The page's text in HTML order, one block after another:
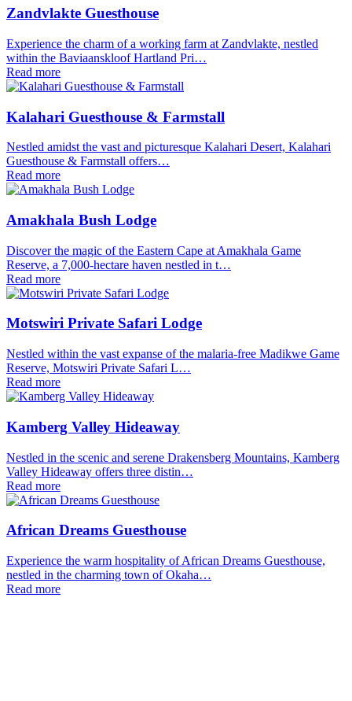
Zandvlakte Guesthouse
Experience the charm of a working farm at Zandvlakte, nestled
within the Baviaanskloof Hartland Pri…
Read more
Kalahari Guesthouse & Farmstall
Nestled amidst the vast and picturesque Kalahari Desert, Kalahari
Guesthouse & Farmstall offers…
Read more
Amakhala Bush Lodge
Discover the magic of the Eastern Cape at Amakhala Game
Reserve, a 7,000-hectare haven nestled in t…
Read more
Motswiri Private Safari Lodge
Nestled within the vast expanse of the malaria-free Madikwe Game
Reserve, Motswiri Private Safari L…
Read more
Kamberg Valley Hideaway
Nestled in the scenic and serene Drakensberg Mountains, Kamberg
Valley Hideaway offers three distin…
Read more
African Dreams Guesthouse
Experience the warm hospitality of African Dreams Guesthouse,
nestled in the charming town of Okaha…
Read more